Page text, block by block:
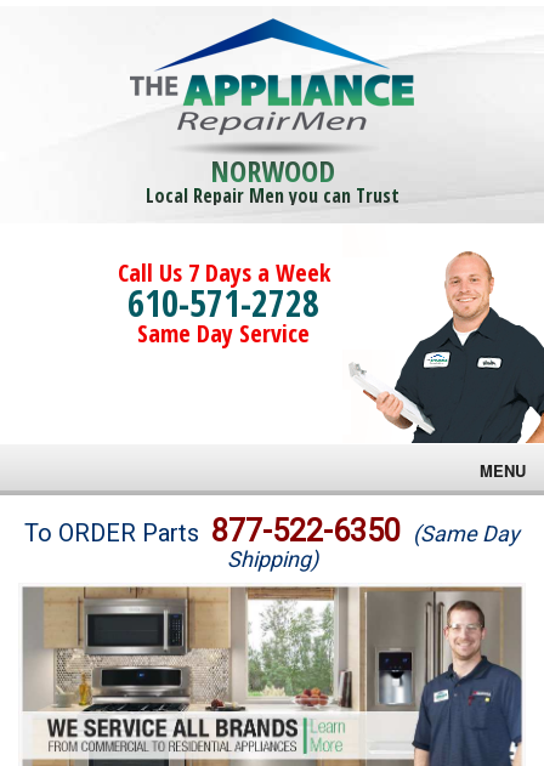
NORWOOD
Local Repair Men you can Trust
Call Us 7 Days a Week
610-571-2728
Same Day Service
MENU
Brands
Washer Repair
Dryer Repair
Refrigerator Repair
To ORDER Parts 877-522-6350 (Same Day
Shipping)